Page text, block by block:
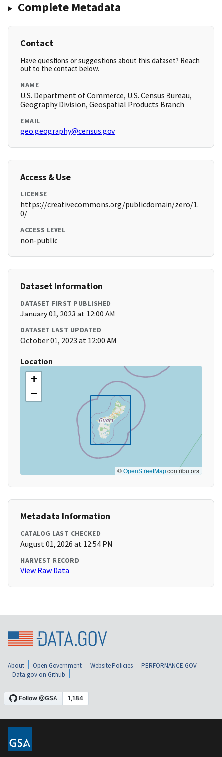
Complete Metadata
Contact
Have questions or suggestions about this dataset? Reach
out to the contact below.
NAME
U.S. Department of Commerce, U.S. Census Bureau,
Geography Division, Geospatial Products Branch
EMAIL
geo.geography@census.gov
Access & Use
LICENSE
https://creativecommons.org/publicdomain/zero/1.
0/
ACCESS LEVEL
non-public
Dataset Information
DATASET FIRST PUBLISHED
January 01, 2023 at 12:00 AM
DATASET LAST UPDATED
October 01, 2023 at 12:00 AM
Location
+
−
©OpenStreetMapcontributors
Metadata Information
CATALOG LAST CHECKED
August 01, 2026 at 12:54 PM
HARVEST RECORD
View Raw Data
About Open Government Website Policies
PERFORMANCE.GOV
Data.gov on Github